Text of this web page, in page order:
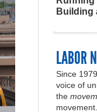
Building
LABOR
Since
voice of
the